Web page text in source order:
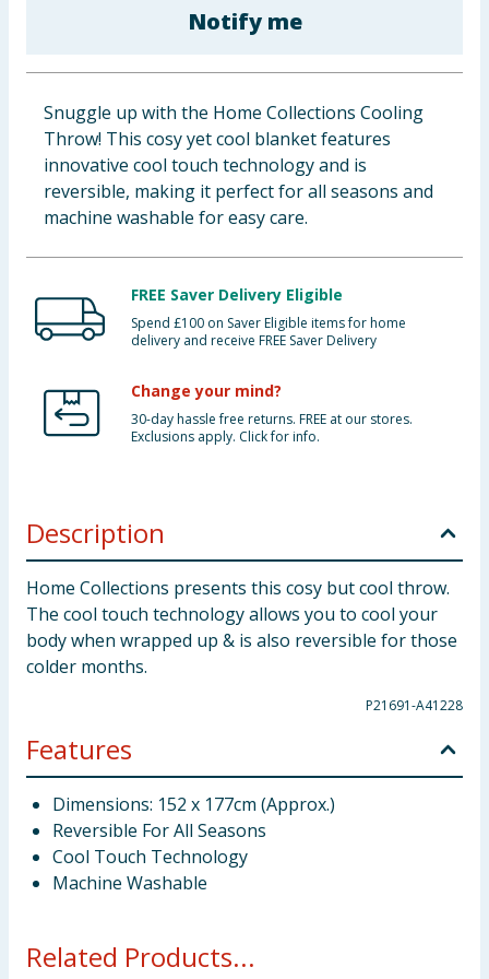
Clothing
Groceries
Bulk Buys
Notify me
Snuggle up with the Home Collections Cooling
Throw! This cosy yet cool blanket features
innovative cool touch technology and is
reversible, making it perfect for all seasons and
machine washable for easy care.
FREE Saver Delivery Eligible
Spend £100 on Saver Eligible items for home
delivery and receive FREE Saver Delivery
Change your mind?
30-day hassle free returns. FREE at our stores.
Exclusions apply. Click for info.
Description
Home Collections presents this cosy but cool throw.
The cool touch technology allows you to cool your
body when wrapped up & is also reversible for those
colder months.
P21691-A41228
Features
Dimensions: 152 x 177cm (Approx.)
Reversible For All Seasons
Cool Touch Technology
Machine Washable
Related Products...